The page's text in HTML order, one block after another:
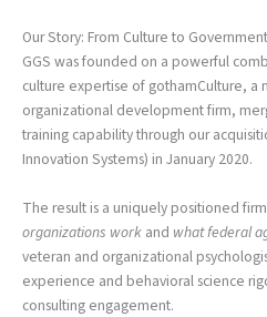
Our Story: From Culture to Government
GGS was founded on a powerful
culture expertise of gothamCulture, a
organizational development firm,
training capability through our
Innovation Systems) in January 2020.
The result is a uniquely positioned
organizations work and what federal
veteran and organizational
experience and behavioral science
consulting engagement.